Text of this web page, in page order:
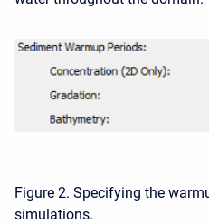
Figure 2. Specifying the
simulations.